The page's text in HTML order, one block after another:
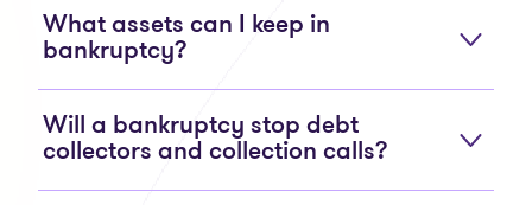
What assets can I keep in
bankruptcy?
Will a bankruptcy stop debt
collectors and collection calls?